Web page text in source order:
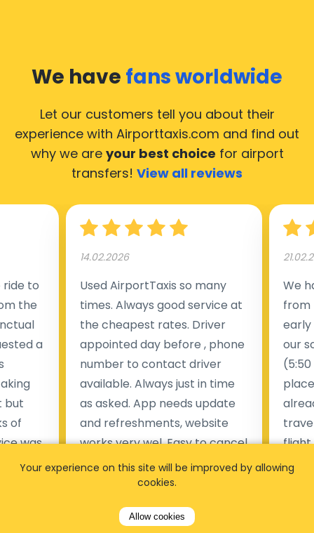
We have fans worldwide
Let our customers tell you about their
experience with Airporttaxis.com and find out
why we are your best choice for airport
transfers! View all reviews
to
the
a
but
of
was
less
14.02.2026
Used AirportTaxis so many
times. Always good service at
the cheapest rates. Driver
appointed day before , phone
number to contact driver
available. Always just in time
as asked. App needs update
and refreshments, website
works very wel. Easy to cancel
or change bookings, money
within two days back on the
Pieter Van den broeck
We
from
early
our
flight
him.
Your experience on this site will be improved by allowing
cookies.
Allow cookies